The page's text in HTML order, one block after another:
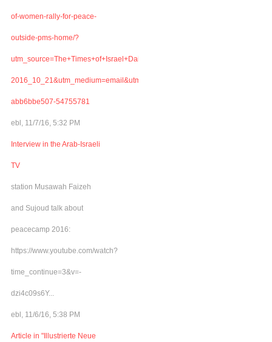
of-women-rally-for-peace-
outside-pms-home/?
2016_10_21&utm_medium=email&utm_term=0_adb46cec92-
abb6bbe507-54755781
ebl, 11/7/16, 5:32 PM
Interview in the Arab-Israeli
TV
station Musawah Faizeh
and Sujoud talk about
peacecamp 2016:
https://www.youtube.com/watch?
time_continue=3&v=-
dzi4c09s6Y...
ebl, 11/6/16, 5:38 PM
Article in "Illustrierte Neue